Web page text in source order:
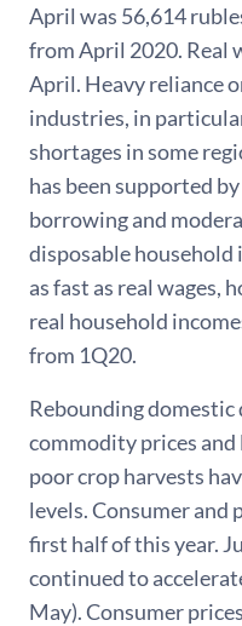
April was 56,614
from April 2020. Real
April. Heavy reliance
industries, in
shortages in some
has been supported
borrowing and
disposable household
as fast as real wages,
real household
from 1Q20.
Rebounding domestic
commodity prices and
poor crop harvests
levels. Consumer and
first half of this year.
continued to
May). Consumer